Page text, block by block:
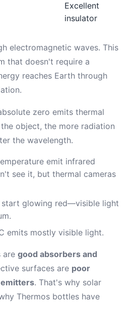
Excellent
insulator
electromagnetic waves. This
that doesn't require a
reaches Earth through
zero emits thermal
object, the more radiation
the wavelength.
emit infrared
see it, but thermal cameras
start glowing red—visible light
emits mostly visible light.
are good absorbers and
surfaces are poor
. That's why solar
Thermos bottles have